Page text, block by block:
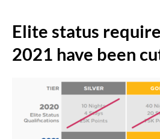
Elite status
2021 have been